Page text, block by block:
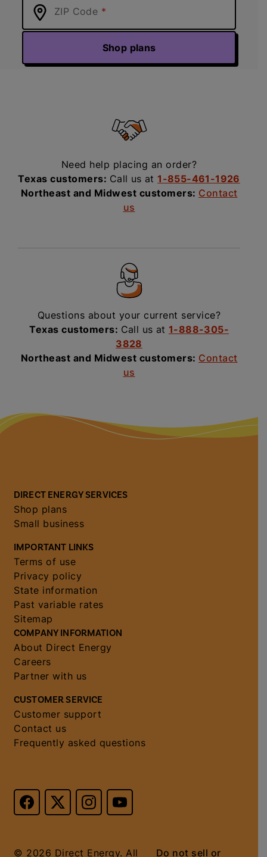
ZIP Code
Shop plans
Need help placing an order?
Texas customers: Call us at1-855-461-1926
Northeast and Midwest customers: Contact
us
Questions about your current service?
Texas customers: Call us at 1-888-305-
3828
Northeast and Midwest customers: Contact
us
DIRECT ENERGY SERVICES
Shop plans
Small business
IMPORTANT LINKS
Terms of use
Privacy policy
State information
Past variable rates
Sitemap
COMPANY INFORMATION
About Direct Energy
Careers
Partner with us
CUSTOMER SERVICE
Customer support
Contact us
Frequently asked questions
© 2026 Direct Energy. All Do not sell or